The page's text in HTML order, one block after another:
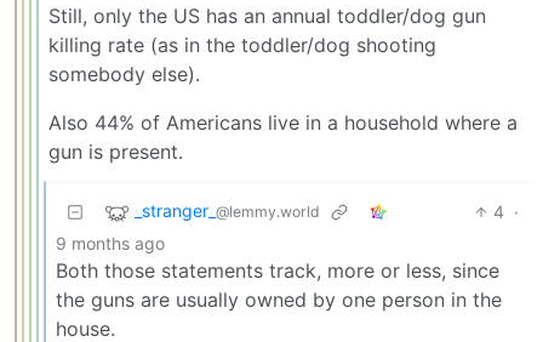
Still, only the US has an annual toddler/dog gun
killing rate (as in the toddler/dog shooting
somebody else).
Also 44% of Americans live in a household where a
gun is present.
_stranger_ @lemmy.world 4 ·
9 months ago
Both those statements track, more or less, since
the guns are usually owned by one person in the
house.